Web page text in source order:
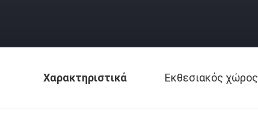
Χαρακτηριστικά Εκθεσιακός χώρος